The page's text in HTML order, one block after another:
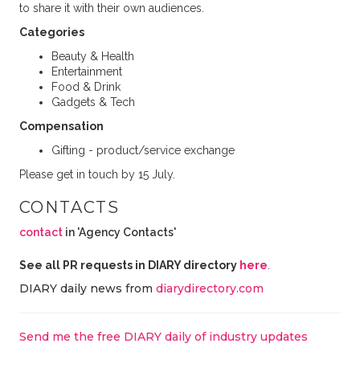
to share it with their own audiences.
Categories
Beauty & Health
Entertainment
Food & Drink
Gadgets & Tech
Compensation
Gifting - product/service exchange
Please get in touch by 15 July.
CONTACTS
contactin 'Agency Contacts'
See all PR requests in DIARY directory here
DIARY daily news from diarydirectory.com
Send me the free DIARY daily of industry updates